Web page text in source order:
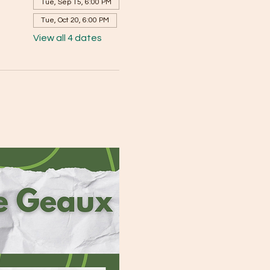
Tue, Sep 15, 6:00 PM
Tue, Oct 20, 6:00 PM
View all 4 dates